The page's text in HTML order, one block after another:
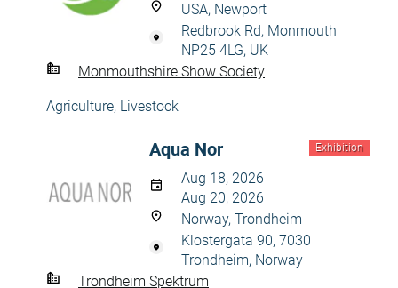
USA, Newport
Redbrook Rd, Monmouth
NP25 4LG, UK
Monmouthshire Show Society
Agriculture, Livestock
Exhibition
Aqua Nor
Aug 18, 2026
Aug 20, 2026
Norway, Trondheim
Klostergata 90, 7030
Trondheim, Norway
Trondheim Spektrum